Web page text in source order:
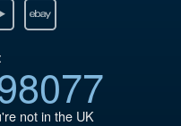
not in the UK